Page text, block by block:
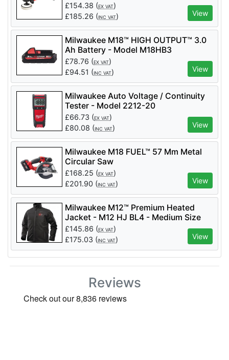
£154.38 (EX VAT)
£185.26 (INC VAT) View
Milwaukee M18™ HIGH OUTPUT™ 3.0
Ah Battery - Model M18HB3
£78.76 (EX VAT)
£94.51 (INC VAT) View
Milwaukee Auto Voltage / Continuity
Tester - Model 2212-20
£66.73 (EX VAT)
£80.08 (INC VAT) View
Milwaukee M18 FUEL™ 57 Mm Metal
Circular Saw
£168.25 (EX VAT)
£201.90 (INC VAT) View
Milwaukee M12™ Premium Heated
Jacket - M12 HJ BL4 - Medium Size
Only
£145.86 (EX VAT)
£175.03 (INC VAT) View
Reviews